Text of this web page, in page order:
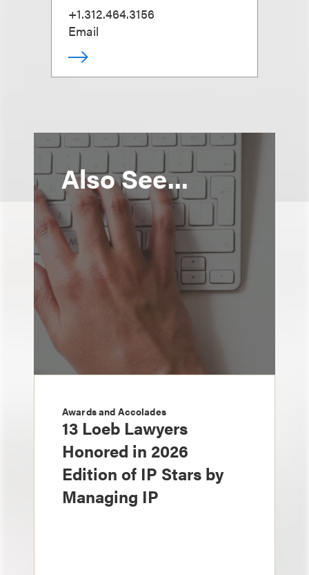
+1.312.464.3156
Email
Also See...
Awards and Accolades
13 Loeb Lawyers
Honored in 2026
Edition of IP Stars by
Managing IP